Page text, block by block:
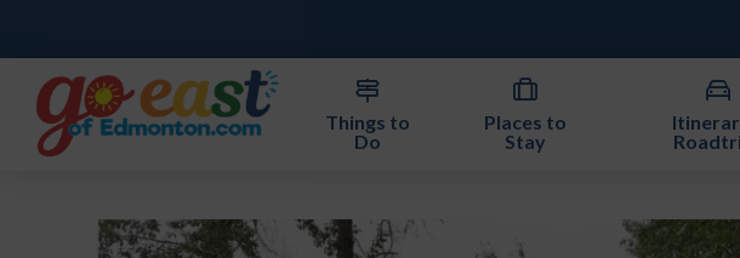
Things to
Do
Places to
Stay